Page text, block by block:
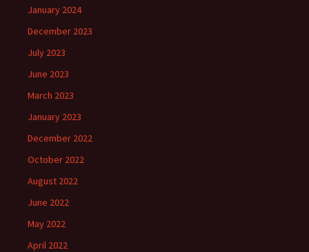
January 2024
December 2023
July 2023
June 2023
March 2023
January 2023
December 2022
October 2022
August 2022
June 2022
May 2022
April 2022